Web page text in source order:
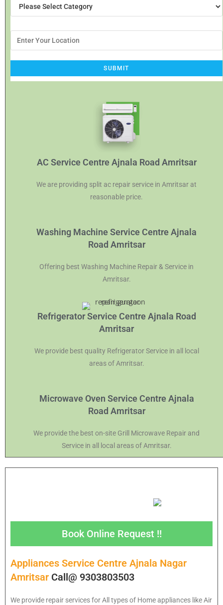
AC Service Centre Ajnala Road Amritsar
We are providing split ac repair service in Amritsar at
reasonable price.
Washing Machine Service Centre Ajnala
Road Amritsar
Offering best Washing Machine Repair & Service in
Amritsar.
Refrigerator Service Centre Ajnala Road
Amritsar
We provide best quality Refrigerator Service in all local
areas of Amritsar.
Microwave Oven Service Centre Ajnala
Road Amritsar
We provide the best on-site Grill Microwave Repair and
Service in all local areas of Amritsar.
Book Online Request !!
Appliances Service Centre Ajnala Nagar
Amritsar Call@ 9303803503
We provide repair services for All types of Home appliances like Air